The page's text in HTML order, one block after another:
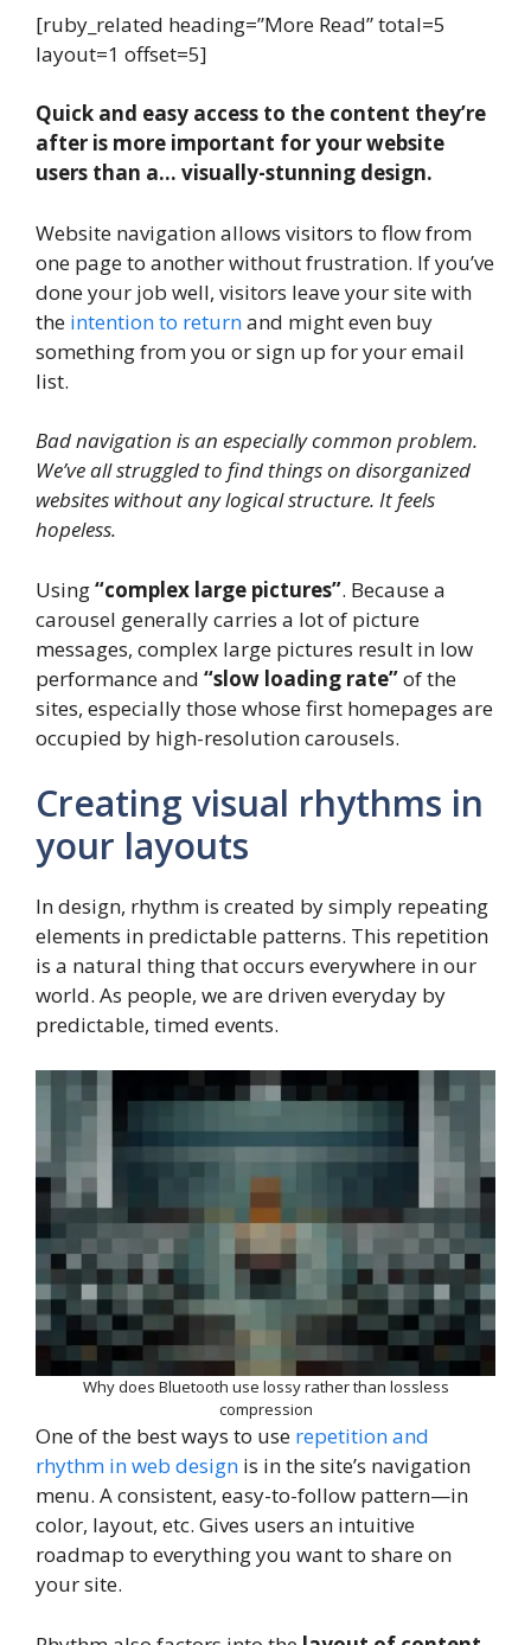
[ruby_related heading=”More Read” total=5
layout=1 offset=5]
Quick and easy access to the content they’re
after is more important for your website
users than a… visually-stunning design.
Website navigation allows visitors to flow from
one page to another without frustration. If you’ve
done your job well, visitors leave your site with
the intention to returnand might even buy
something from you or sign up for your email
list.
Bad navigation is an especially common problem.
We’ve all struggled to find things on disorganized
websites without any logical structure. It feels
hopeless.
Using“complex large pictures”. Because a
carousel generally carries a lot of picture
messages, complex large pictures result in low
performance and “slow loading rate”of the
sites, especially those whose first homepages are
occupied by high-resolution carousels.
Creating visual rhythms in
your layouts
In design, rhythm is created by simply repeating
elements in predictable patterns. This repetition
is a natural thing that occurs everywhere in our
world. As people, we are driven everyday by
predictable, timed events.
Why does Bluetooth use lossy rather than lossless
compression
One of the best ways to use repetition and
rhythm in web design is in the site’s navigation
menu. A consistent, easy-to-follow pattern—in
color, layout, etc. Gives users an intuitive
roadmap to everything you want to share on
your site.